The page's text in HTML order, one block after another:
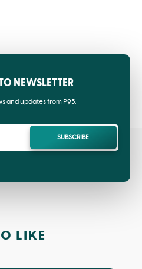
NEWSLETTER
and updates from P95.
SUBSCRIBE
LIKE